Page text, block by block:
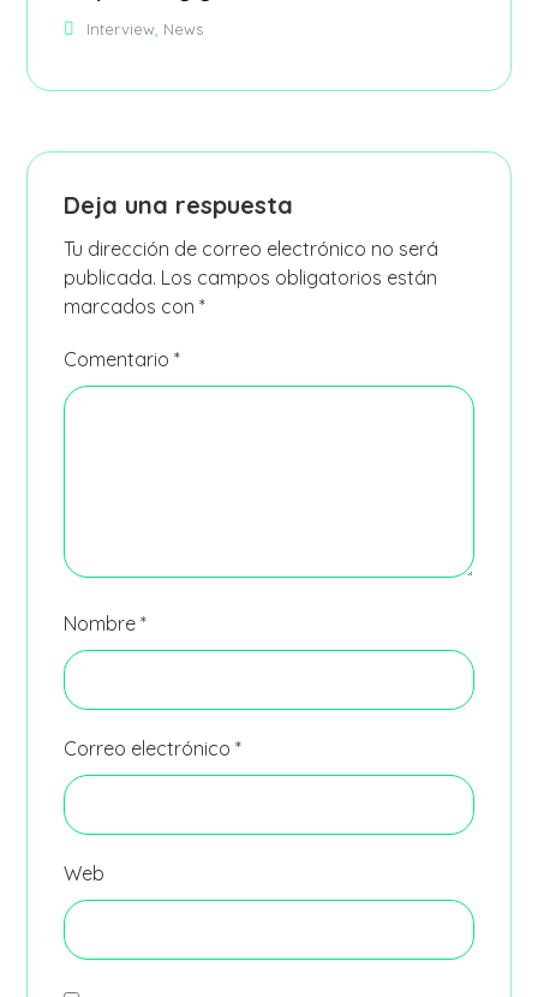
Interview, News
Deja una respuesta
Tu dirección de correo electrónico no será
publicada. Los campos obligatorios están
marcados con*
Comentario*
Nombre*
Correo electrónico*
Web